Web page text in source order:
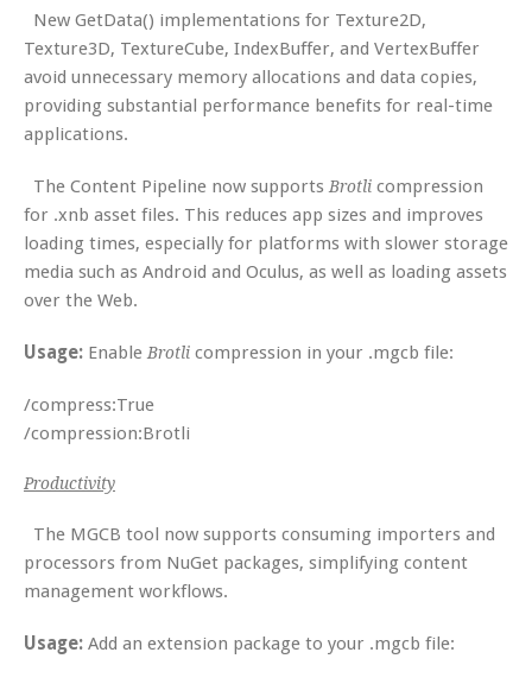
New GetData() implementations for Texture2D,
Texture3D, TextureCube, IndexBuffer, and VertexBuffer
avoid unnecessary memory allocations and data copies,
providing substantial performance benefits for real-time
applications.
The Content Pipeline now supportsBrotli compression
for .xnb asset files. This reduces app sizes and improves
loading times, especially for platforms with slower storage
media such as Android and Oculus, as well as loading assets
over the Web.
Usage: EnableBrotli compression in your .mgcb file:
/compress:True
/compression:Brotli
Productivity
The MGCB tool now supports consuming importers and
processors from NuGet packages, simplifying content
management workflows.
Usage: Add an extension package to your .mgcb file: